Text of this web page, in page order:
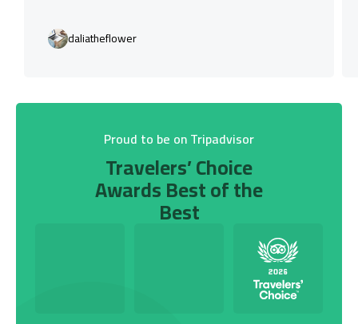
daliatheflower
Proud to be on Tripadvisor
Travelers’ Choice
Awards Best of the
Best